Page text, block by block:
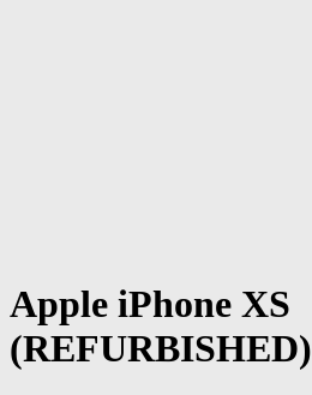
Apple iPhone XS
(REFURBISHED)